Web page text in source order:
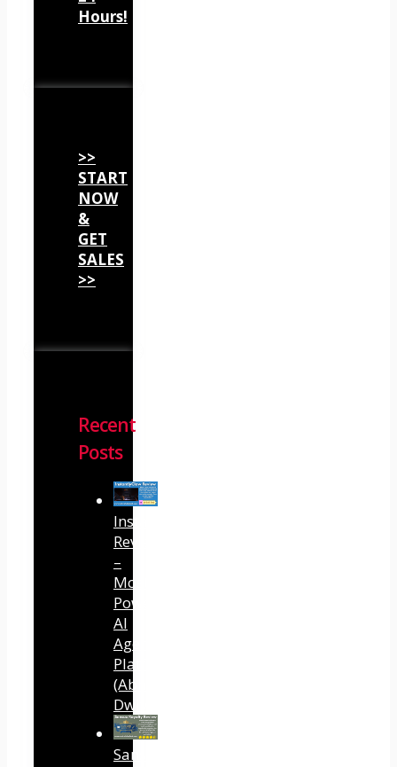
Hours!
>>
START
NOW
&
GET
SALES
>>
Recent
Posts
InstantlyClaw
Review
–
Most
Powerful
AI
Agent
Platform
(Abhi
Dwivedi)
Sansuu